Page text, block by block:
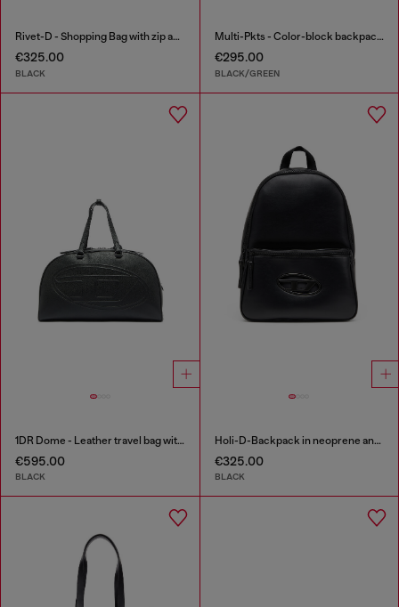
Rivet-D - Shopping Bag with zip and flap pocket
€325.00
BLACK
Multi-Pkts - Color-block backpack with multiple pockets
€295.00
BLACK/GREEN
1DR Dome - Leather travel bag with Oval D logo
€595.00
BLACK
Holi-D-Backpack in neoprene and PU
€325.00
BLACK